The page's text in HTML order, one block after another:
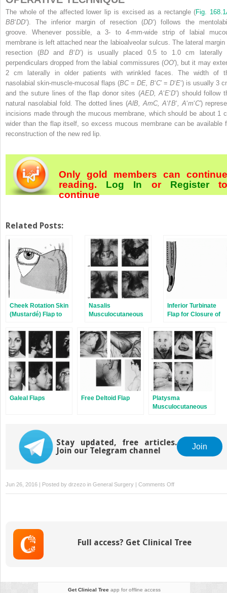
The whole of the affected lower lip is excised as a rectangle (Fig.
BB‘DD‘). The inferior margin of resection (DD‘) follows the
groove. Whenever possible, a 3- to 4-mm-wide strip of labial
membrane is left attached near the labioalveolar sulcus. The lateral margin
resection (BDand B‘D‘) is usually placed 0.5 to 1.0 cm laterally
perpendiculars dropped from the labial commissures (OO′), but it may
2 cm laterally in older patients with wrinkled faces. The width of
nasolabial skin-muscle-mucosal flaps (BC= DE, B‘C′ = D‘E‘) is usually 3
and the suture lines of the flap donor sites (AED, A‘E‘D‘) should follow
natural nasolabial fold. The dotted lines (AlB, AmC, A‘l‘B‘ , A‘m‘C′)
incisions made through the mucous membrane, which should be about 1
wider than the flap itself, so excess mucous membrane can be available
reconstruction of the new red lip.
Only gold members can continue
reading. Log In orRegister
continue
Related Posts:
Cheek Rotation Skin
(Mustardé) Flap to
Nasalis
Musculocutaneous
Nasal Tip
Reconstruction
Inferior Turbinate
Flap for Closure of
Galeal Flaps Free Deltoid Flap
Platysma
Musculocutaneous
Stay updated, free articles.
Join our Telegram channel
Join
Jun 26, 2016 | Posted by drzezo in General Surgery | Comments Offon
Nasolabial
Flap
Full access? Get Clinical Tree
Get Clinical Treeapp for offline access